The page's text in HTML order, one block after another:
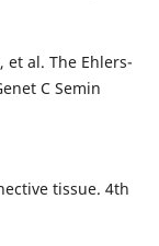
et al. The Ehlers-
C Semin
tissue. 4th